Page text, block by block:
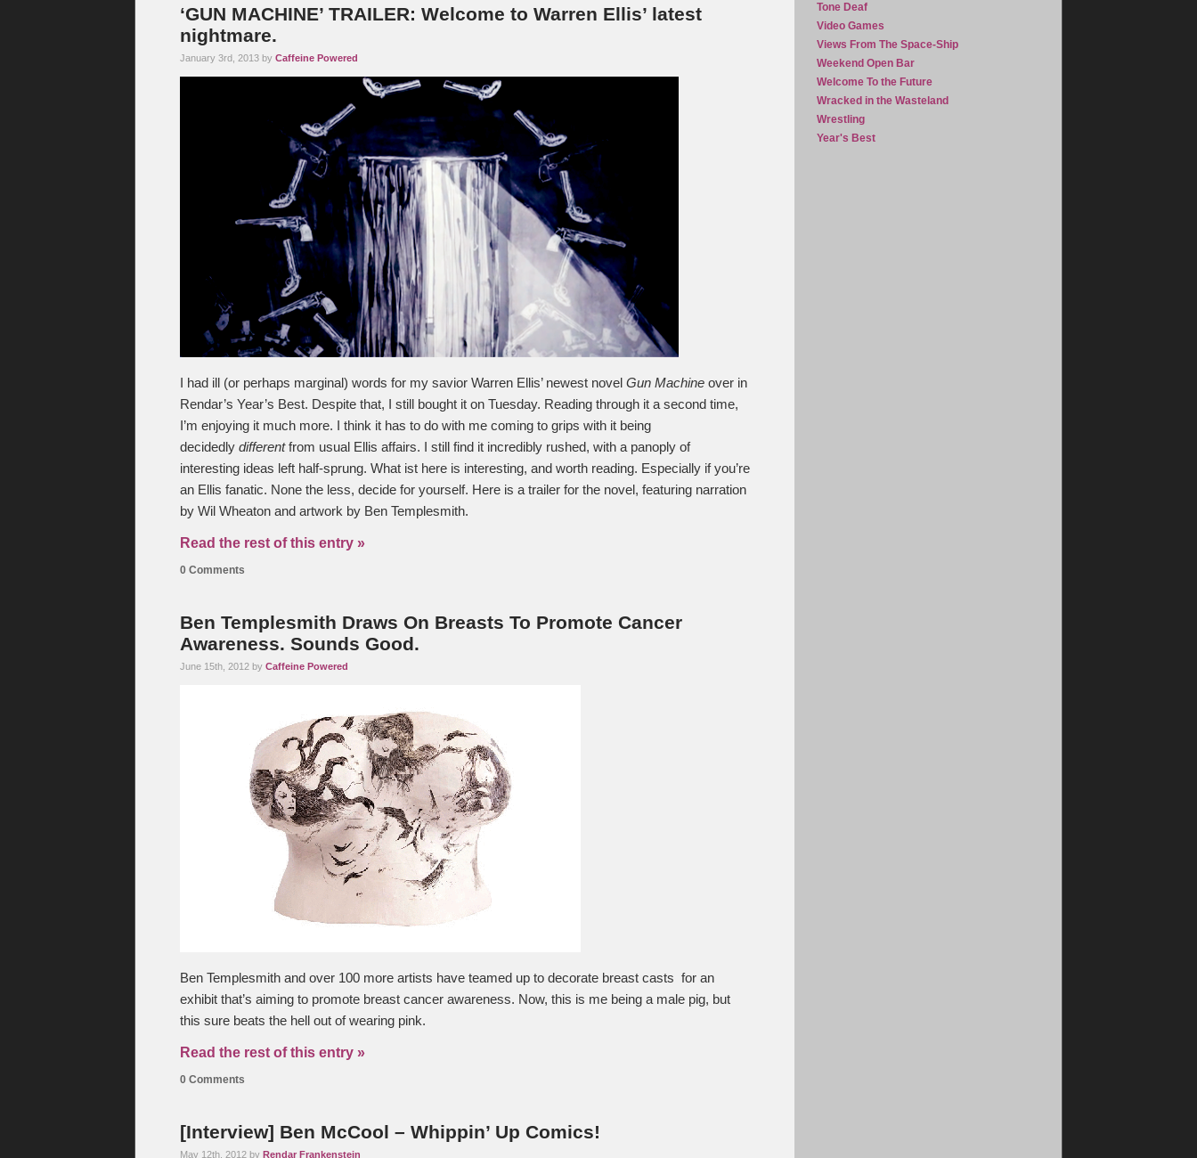
‘GUN MACHINE’ TRAILER: Welcome to Warren Ellis’ latest
nightmare.
January 3rd, 2013 by Caffeine Powered
I had ill (or perhaps marginal) words for my savior Warren Ellis’ newest novel Gun Machine over in
Rendar’s Year’s Best. Despite that, I still bought it on Tuesday. Reading through it a second time,
I’m enjoying it much more. I think it has to do with me coming to grips with it being
decidedly differentfrom usual Ellis affairs. I still find it incredibly rushed, with a panoply of
interesting ideas left half-sprung. What ist here is interesting, and worth reading. Especially if you’re
an Ellis fanatic. None the less, decide for yourself. Here is a trailer for the novel, featuring narration
by Wil Wheaton and artwork by Ben Templesmith.
Read the rest of this entry »
0 Comments
Ben Templesmith Draws On Breasts To Promote Cancer
Awareness. Sounds Good.
June 15th, 2012 by Caffeine Powered
Ben Templesmith and over 100 more artists have teamed up to decorate breast casts for an
exhibit that’s aiming to promote breast cancer awareness. Now, this is me being a male pig, but
this sure beats the hell out of wearing pink.
Read the rest of this entry »
0 Comments
[Interview] Ben McCool – Whippin’ Up Comics!
May 12th, 2012 by Rendar Frankenstein
Tone Deaf
Video Games
Views From The Space-Ship
Weekend Open Bar
Welcome To the Future
Wracked in the Wasteland
Wrestling
Year's Best